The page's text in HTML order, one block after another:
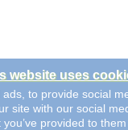
website uses
to provide social
site with our social
provided to